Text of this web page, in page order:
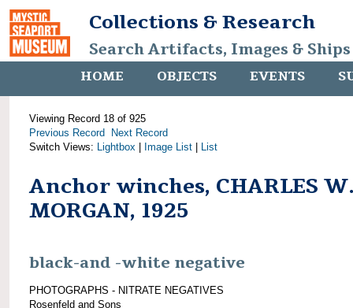
Collections & Research
Search Artifacts, Images &
HOME OBJECTS EVENTS
Viewing Record 18 of 925
Previous Record
Next Record
Switch Views: Lightbox Image List List
Anchor winches, CHARLES
MORGAN, 1925
black-and -white negative
PHOTOGRAPHS - NITRATE NEGATIVES
Rosenfeld and Sons